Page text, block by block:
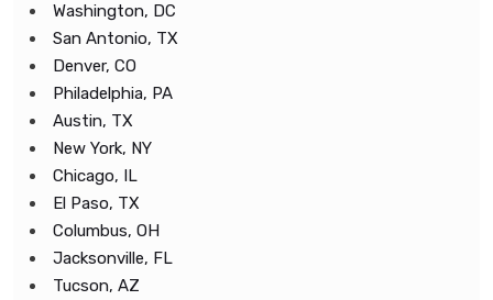
Washington, DC
San Antonio, TX
Denver, CO
Philadelphia, PA
Austin, TX
New York, NY
Chicago, IL
El Paso, TX
Columbus, OH
Jacksonville, FL
Tucson, AZ